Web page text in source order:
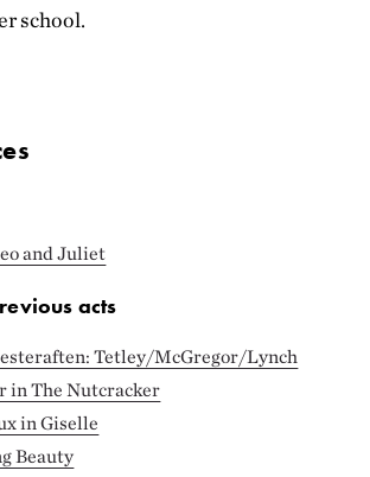
school.
and Juliet
acts
Tetley/McGregor/Lynch
in The Nutcracker
in Giselle
Beauty